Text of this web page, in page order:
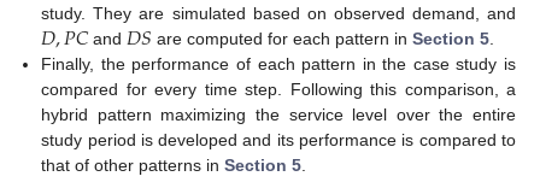
study. They are simulated based on observed demand, and
𝐷,𝑃𝐶 and𝐷𝑆 are computed for each pattern inSection 5.
Finally, the performance of each pattern in the case study is
compared for every time step. Following this comparison, a
hybrid pattern maximizing the service level over the entire
study period is developed and its performance is compared to
that of other patterns inSection 5.